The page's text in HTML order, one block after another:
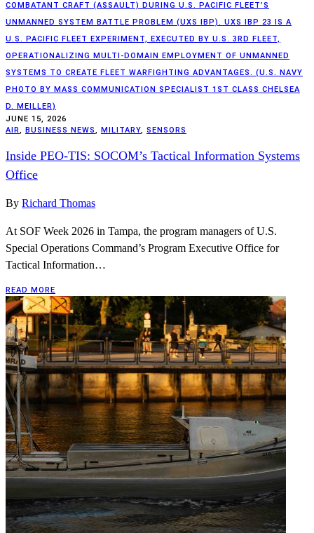
COMBATANT CRAFT (ASSAULT) DURING U.S. PACIFIC FLEET’S
UNMANNED SYSTEM BATTLE PROBLEM (UXS IBP). UXS IBP 23 IS A
U.S. PACIFIC FLEET EXPERIMENT, EXECUTED BY U.S. 3RD FLEET,
OPERATIONALIZING MULTI-DOMAIN EMPLOYMENT OF UNMANNED
SYSTEMS TO CREATE FLEET WARFIGHTING ADVANTAGES. (U.S. NAVY
PHOTO BY MASS COMMUNICATION SPECIALIST 1ST CLASS CHELSEA
D. MEILLER)
JUNE 15, 2026
AIR, BUSINESS NEWS, MILITARY, SENSORS
Inside PEO-TIS: SOCOM’s Tactical Information Systems
Office
By Richard Thomas
At SOF Week 2026 in Tampa, the program managers of U.S.
Special Operations Command’s Program Executive Office for
Tactical Information…
READ MORE